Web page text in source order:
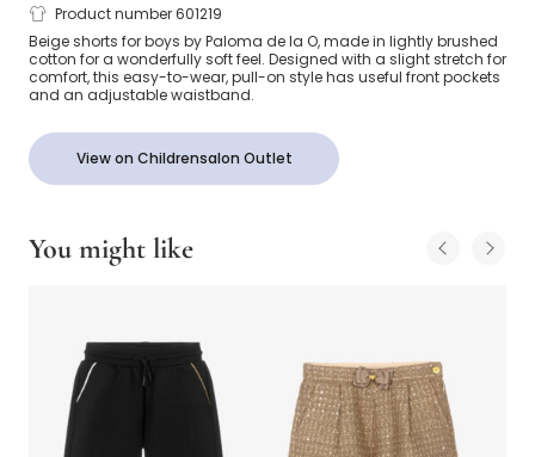
Boys Beige Brushed Cotton Shorts
Product number 601219
Beige shorts for boys by Paloma de la O, made in lightly brushed
cotton for a wonderfully soft feel. Designed with a slight stretch for
comfort, this easy-to-wear, pull-on style has useful front pockets
and an adjustable waistband.
View on Childrensalon Outlet
You might like